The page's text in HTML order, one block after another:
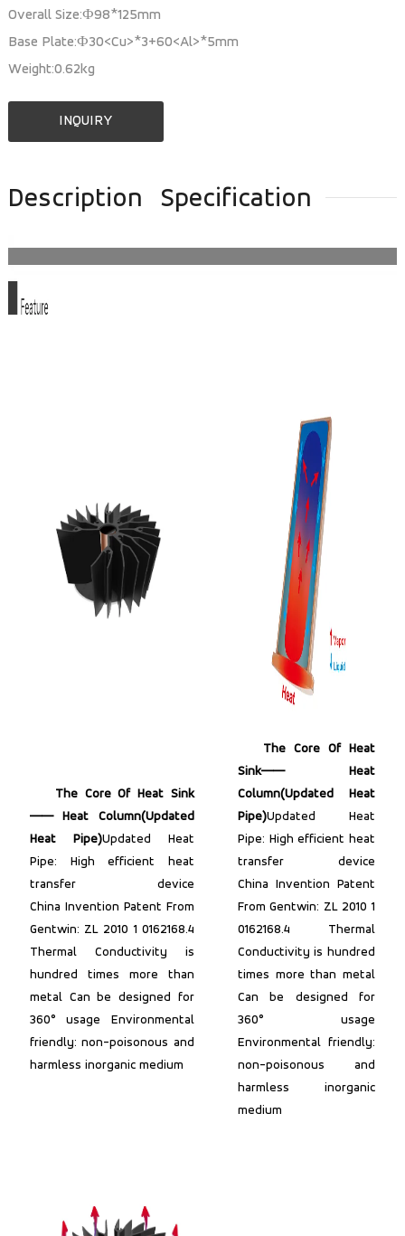
Overall Size:Ф98*125mm
Base Plate:Ф30<Cu>*3+60<Al>*5mm
Weight:0.62kg
INQUIRY
Description Specification
The Core Of Heat Sink
—— Heat Column(Updated
Heat Pipe)Updated Heat
Pipe: High efficient heat
transfer device
China Invention Patent From
Gentwin: ZL 2010 1 0162168.4
Thermal Conductivity is
hundred times more than
metal Can be designed for
360° usage Environmental
friendly: non-poisonous and
harmless inorganic medium
The Core Of Heat
Sink—— Heat
Column(Updated Heat
Pipe)Updated Heat
Pipe: High efficient heat
transfer device
China Invention Patent
From Gentwin: ZL 2010 1
0162168.4 Thermal
Conductivity is hundred
times more than metal
Can be designed for
360° usage
Environmental friendly:
non-poisonous and
harmless inorganic
medium